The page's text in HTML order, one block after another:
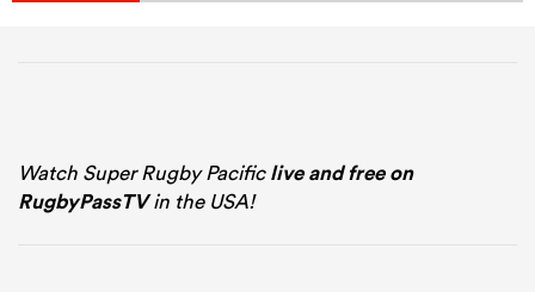
Watch Super Rugby Pacificlive and free on
RugbyPassTVin the USA!